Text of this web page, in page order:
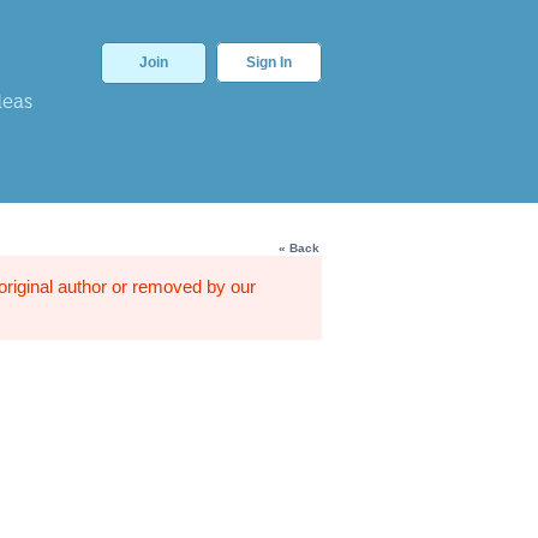
Join Sign In
« Back
author or removed by our